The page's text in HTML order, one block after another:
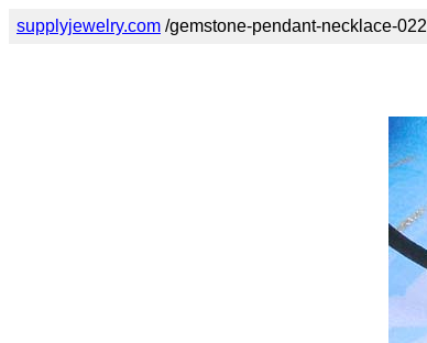
supplyjewelry.com /gemstone-pendant-necklace-022